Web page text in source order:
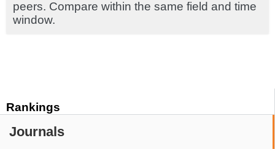
Rankings
Journals
peers. Compare within the same field and time
window.